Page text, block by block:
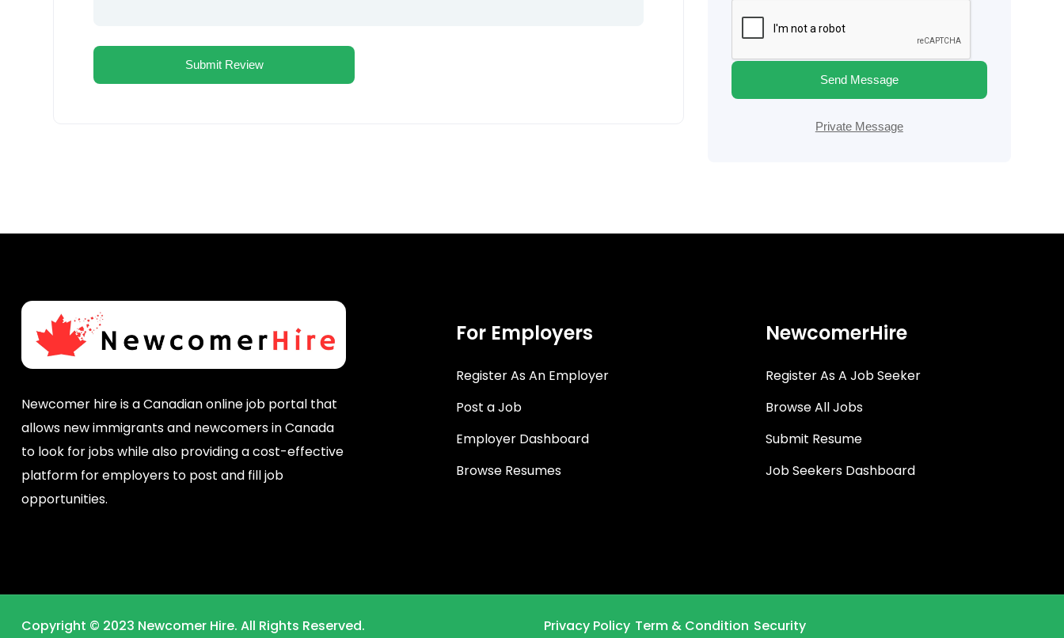
Send Message
Private Message
Newcomer hire is a Canadian online job portal that
allows new immigrants and newcomers in Canada
to look for jobs while also providing a cost-effective
platform for employers to post and fill job
opportunities.
For Employers
Register As An Employer
Post a Job
Employer Dashboard
Browse Resumes
NewcomerHire
Register As A Job Seeker
Browse All Jobs
Submit Resume
Job Seekers Dashboard
Copyright © 2023 Newcomer Hire. All Rights Reserved. Privacy Policy Term & Condition Security